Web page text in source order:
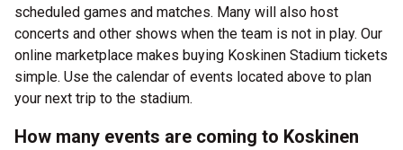
scheduled games and matches. Many will also host
concerts and other shows when the team is not in play. Our
online marketplace makes buying Koskinen Stadium tickets
simple. Use the calendar of events located above to plan
your next trip to the stadium.
How many events are coming to Koskinen